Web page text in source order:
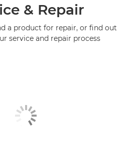
& Repair
a product for repair, or find out
service and repair process